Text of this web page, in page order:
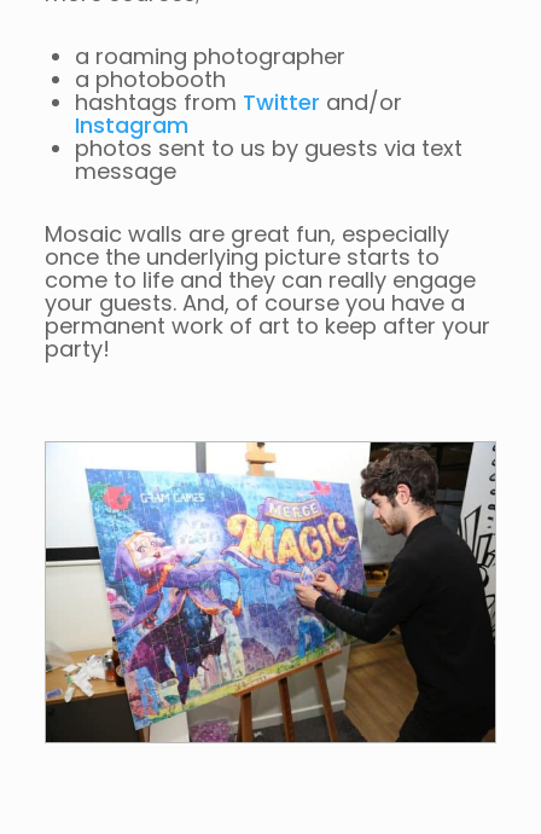
a roaming photographer
a photobooth
hashtags from Twitter and/or
Instagram
photos sent to us by guests via text
message
Mosaic walls are great fun, especially
once the underlying picture starts to
come to life and they can really engage
your guests. And, of course you have a
permanent work of art to keep after your
party!